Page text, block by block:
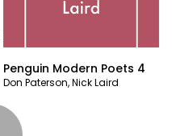
Penguin Modern Poets 4
Don Paterson,Nick Laird